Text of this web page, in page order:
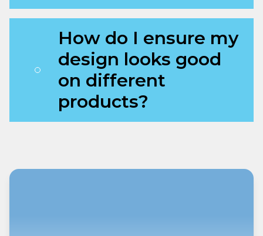
How do I ensure my
design looks good
on different
products?